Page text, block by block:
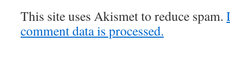
This site uses Akismet to reduce spam.
comment data is processed.